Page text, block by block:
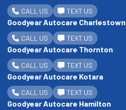
CALL US TEXT US
Goodyear Autocare Charlestown
CALL US TEXT US
Goodyear Autocare Thornton
CALL US TEXT US
Goodyear Autocare Kotara
CALL US TEXT US
Goodyear Autocare Hamilton